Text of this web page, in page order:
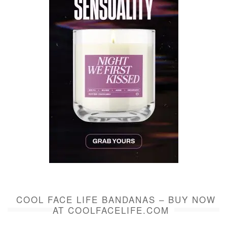
COOL FACE LIFE BANDANAS – BUY NOW
AT COOLFACELIFE.COM